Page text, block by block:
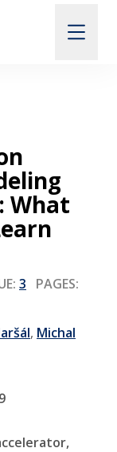
use up
What
3 PAGES:
, Michal